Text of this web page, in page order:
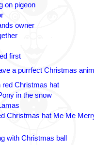
on pigeon
owner
first
a purrfect Christmas
red Christmas hat
in the snow
Christmas hat Me Me
with Christmas ball